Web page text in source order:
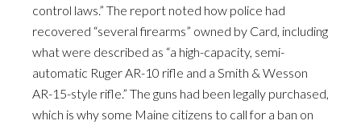
control laws.” The report noted how police had
recovered “several firearms” owned by Card, including
what were described as “a high-capacity, semi-
automatic Ruger AR-10 rifle and a Smith & Wesson
AR-15-style rifle.” The guns had been legally purchased,
which is why some Maine citizens to call for a ban on